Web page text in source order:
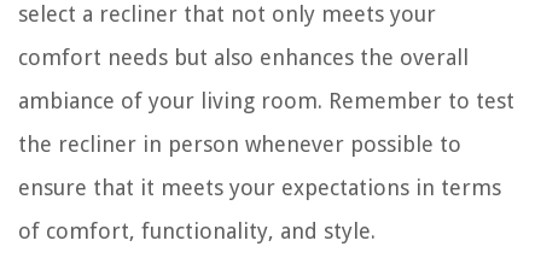
select a recliner that not only meets your
comfort needs but also enhances the overall
ambiance of your living room. Remember to test
the recliner in person whenever possible to
ensure that it meets your expectations in terms
of comfort, functionality, and style.